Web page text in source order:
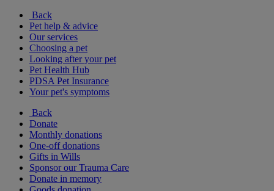
Back
Pet help & advice
Our services
Choosing a pet
Looking after your pet
Pet Health Hub
PDSA Pet Insurance
Your pet's symptoms
Back
Donate
Monthly donations
One-off donations
Gifts in Wills
Sponsor our Trauma Care
Donate in memory